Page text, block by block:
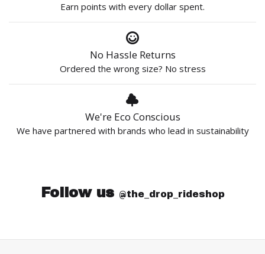
Earn points with every dollar spent.
No Hassle Returns
Ordered the wrong size? No stress
We're Eco Conscious
We have partnered with brands who lead in sustainability
Follow us @the_drop_rideshop